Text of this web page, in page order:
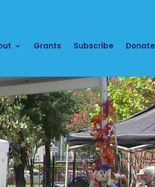
Grants Subscribe Donate